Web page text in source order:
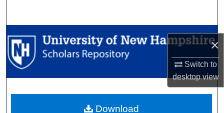
×
Switch to
desktopview
Browse Collections
My Account
Download